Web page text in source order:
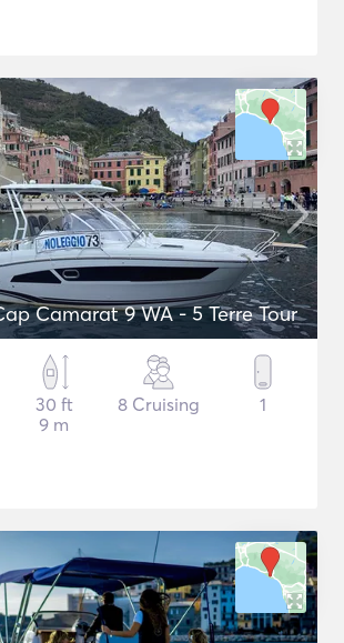
Camarat 9 WA - 5 Terre Tour
30 ft
9 m
8 Cruising 1